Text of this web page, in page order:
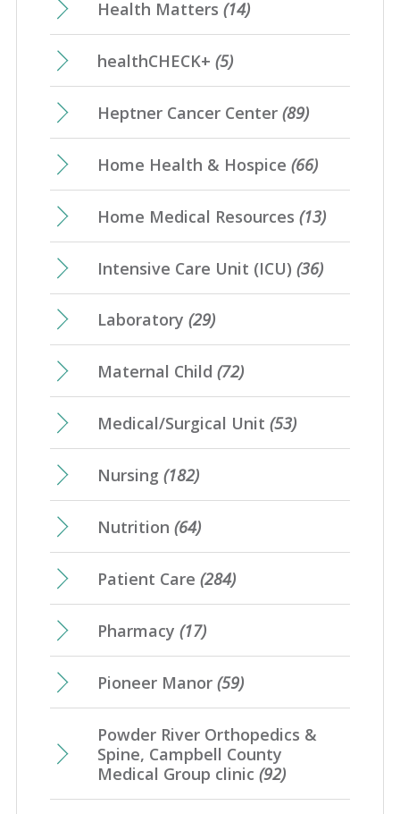
Health Matters (14)
healthCHECK+ (5)
Heptner Cancer Center (89)
Home Health & Hospice (66)
Home Medical Resources (13)
Intensive Care Unit (ICU) (36)
Laboratory (29)
Maternal Child (72)
Medical/Surgical Unit (53)
Nursing (182)
Nutrition (64)
Patient Care (284)
Pharmacy (17)
Pioneer Manor (59)
Powder River Orthopedics &
Spine, Campbell County
Medical Group clinic (92)